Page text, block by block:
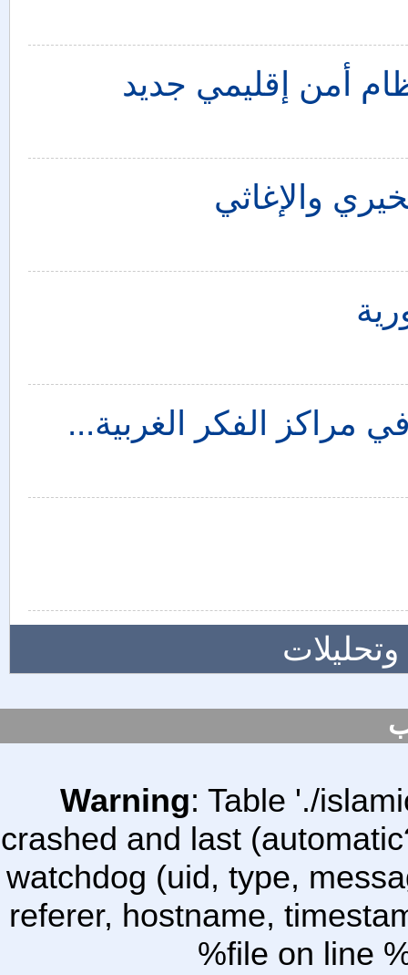
والإغاثي
مراكز الفكر الغربية...
Warning: Table './
crashed and last
watchdog (uid, type,
referer, hostname,
%file on line